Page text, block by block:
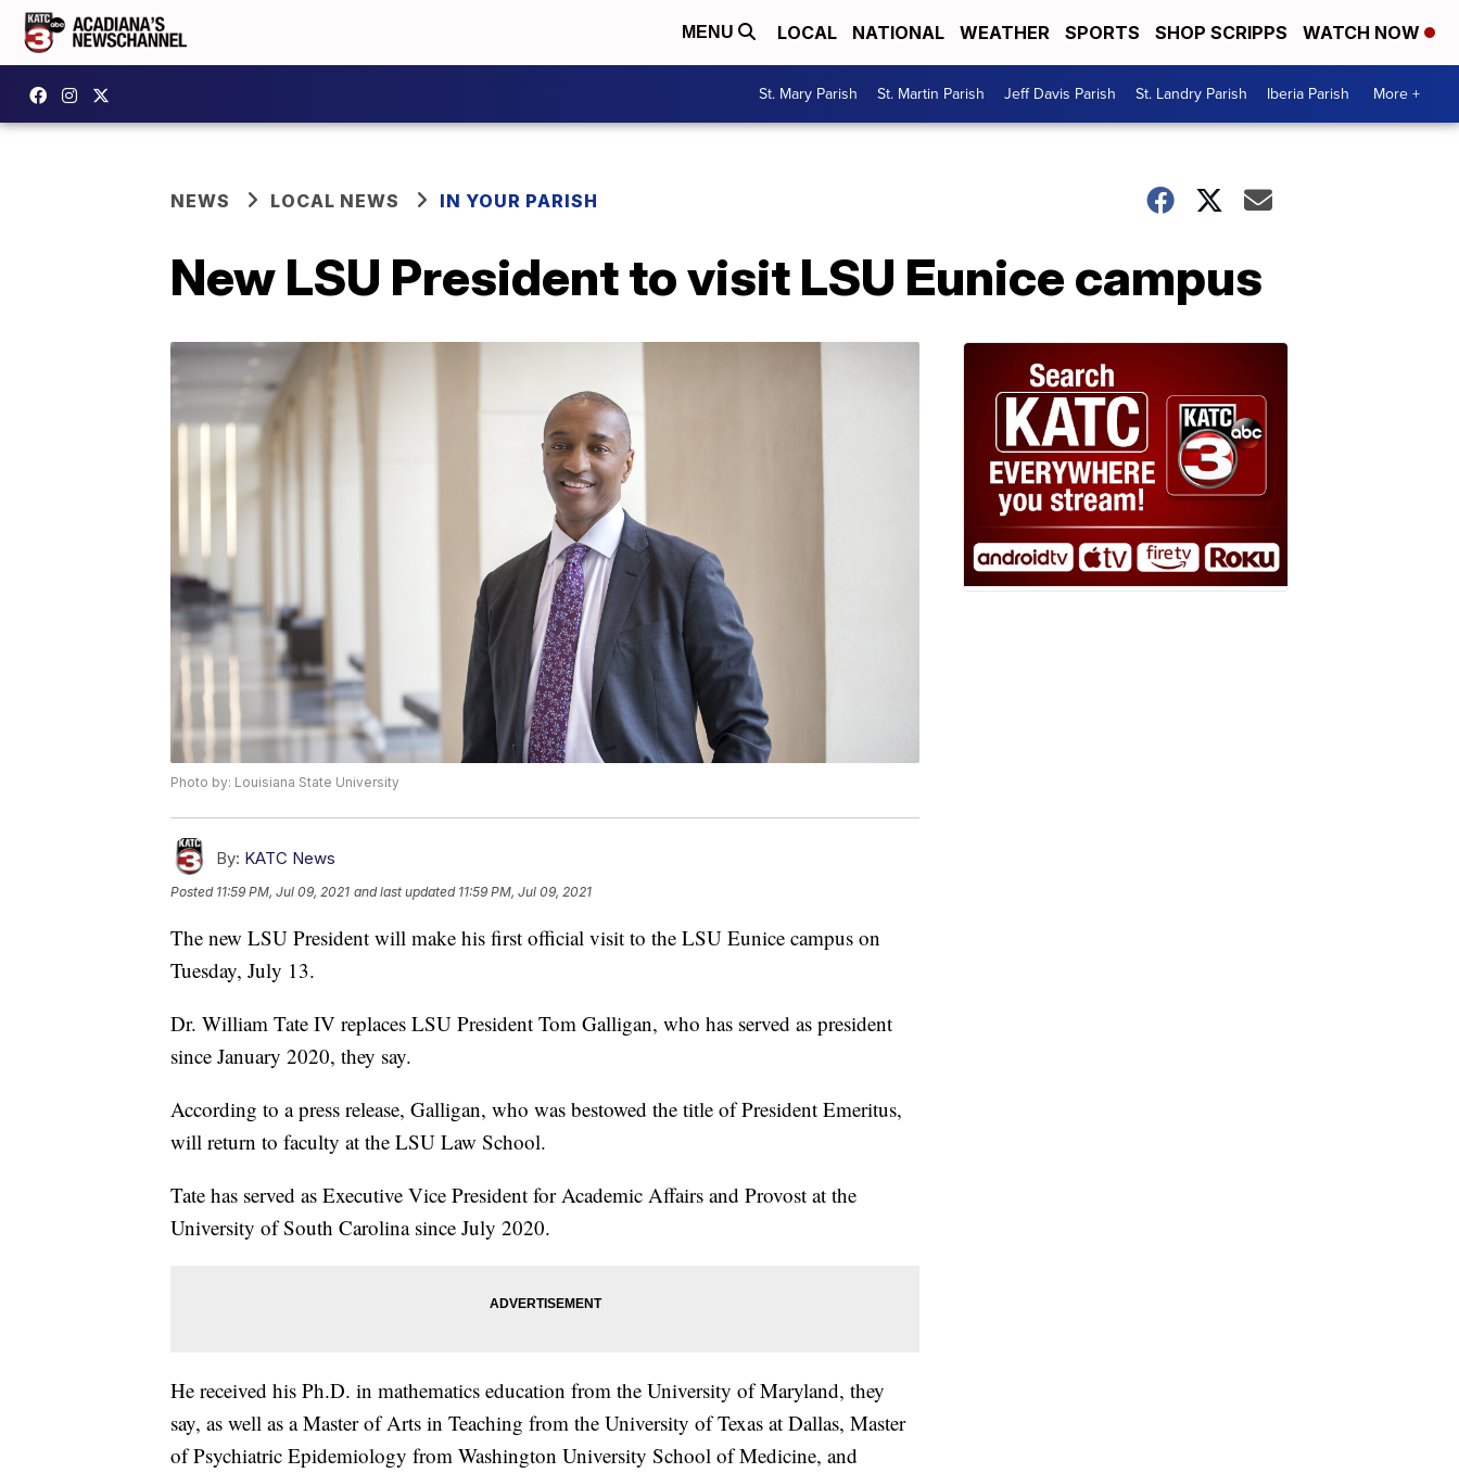
MENU LOCAL NATIONAL WEATHER SPORTS SHOP SCRIPPS WATCH NOW
St. Mary Parish St. Martin Parish Jeff Davis Parish St. Landry Parish Iberia Parish More +
NEWS LOCAL NEWS IN YOUR PARISH
New LSU President to visit LSU Eunice campus
Photo by: Louisiana State University
By: KATC News
Posted 11:59 PM, Jul 09, 2021 and last updated 11:59 PM, Jul 09, 2021
The new LSU President will make his first official visit to the LSU Eunice campus on
Tuesday, July 13.
Dr. William Tate IV replaces LSU President Tom Galligan, who has served as president
since January 2020, they say.
According to a press release, Galligan, who was bestowed the title of President Emeritus,
will return to faculty at the LSU Law School.
Tate has served as Executive Vice President for Academic Affairs and Provost at the
University of South Carolina since July 2020.
He received his Ph.D. in mathematics education from the University of Maryland, they
say, as well as a Master of Arts in Teaching from the University of Texas at Dallas, Master
of Psychiatric Epidemiology from Washington University School of Medicine, and